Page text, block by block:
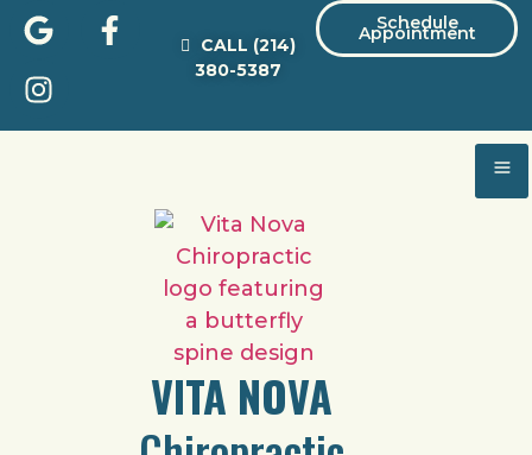
Schedule
Appointment
CALL (214)
380-5387
VITA NOVA